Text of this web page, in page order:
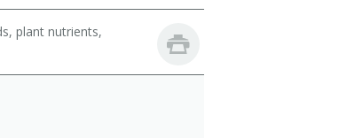
plant nutrients,